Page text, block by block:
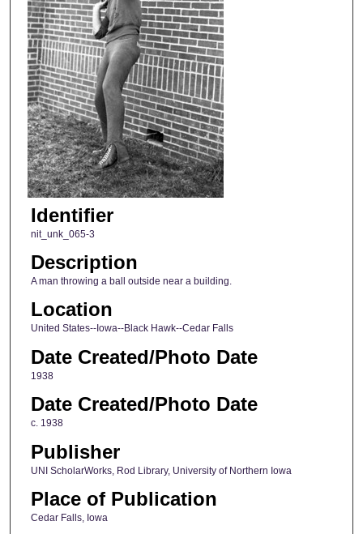
Identifier
nit_unk_065-3
Description
A man throwing a ball outside near a building.
Location
United States--Iowa--Black Hawk--Cedar Falls
Date Created/Photo Date
1938
Date Created/Photo Date
c. 1938
Publisher
UNI ScholarWorks, Rod Library, University of Northern Iowa
Place of Publication
Cedar Falls, Iowa